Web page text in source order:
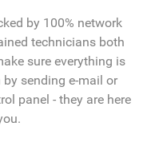
by 100% network
technicians both
sure everything is
sending e-mail or
panel - they are here